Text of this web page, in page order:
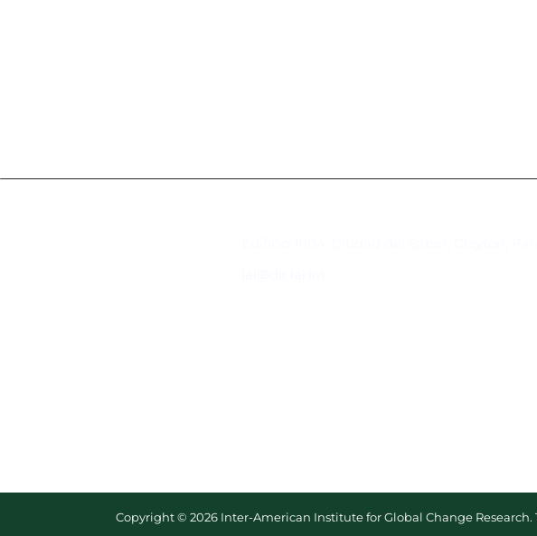
Copyright © 2026 Inter-American Institute for Global Change Research.